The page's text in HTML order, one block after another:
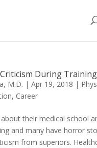
During Training
M.D. | Apr 19, 2018 |
, Career
their medical school
and many have horror
from superiors.